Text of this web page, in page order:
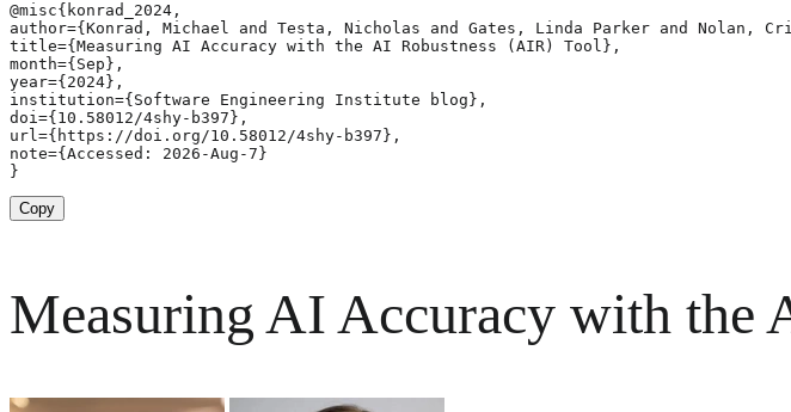
@misc{konrad_2024,
author={Konrad, Michael and Testa, Nicholas and Gates, Linda Parker and Nolan,
title={Measuring AI Accuracy with the AI Robustness (AIR) Tool},
month={Sep},
year={2024},
institution={Software Engineering Institute blog},
doi={10.58012/4shy-b397},
url={https://doi.org/10.58012/4shy-b397},
note={Accessed: 2026-Aug-7}
}
Copy
Measuring AI Accuracy with the